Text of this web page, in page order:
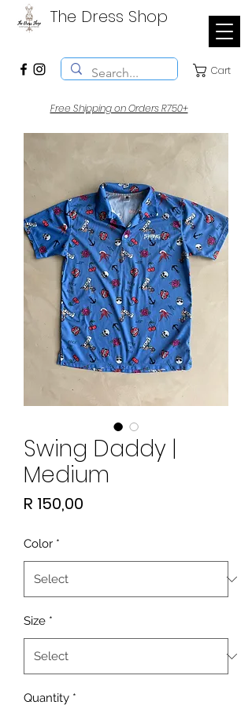
The Dress Shop
Cart
Free Shipping on Orders R750+
Swing Daddy |
Medium
R 150,00
Color *
Size *
Quantity *